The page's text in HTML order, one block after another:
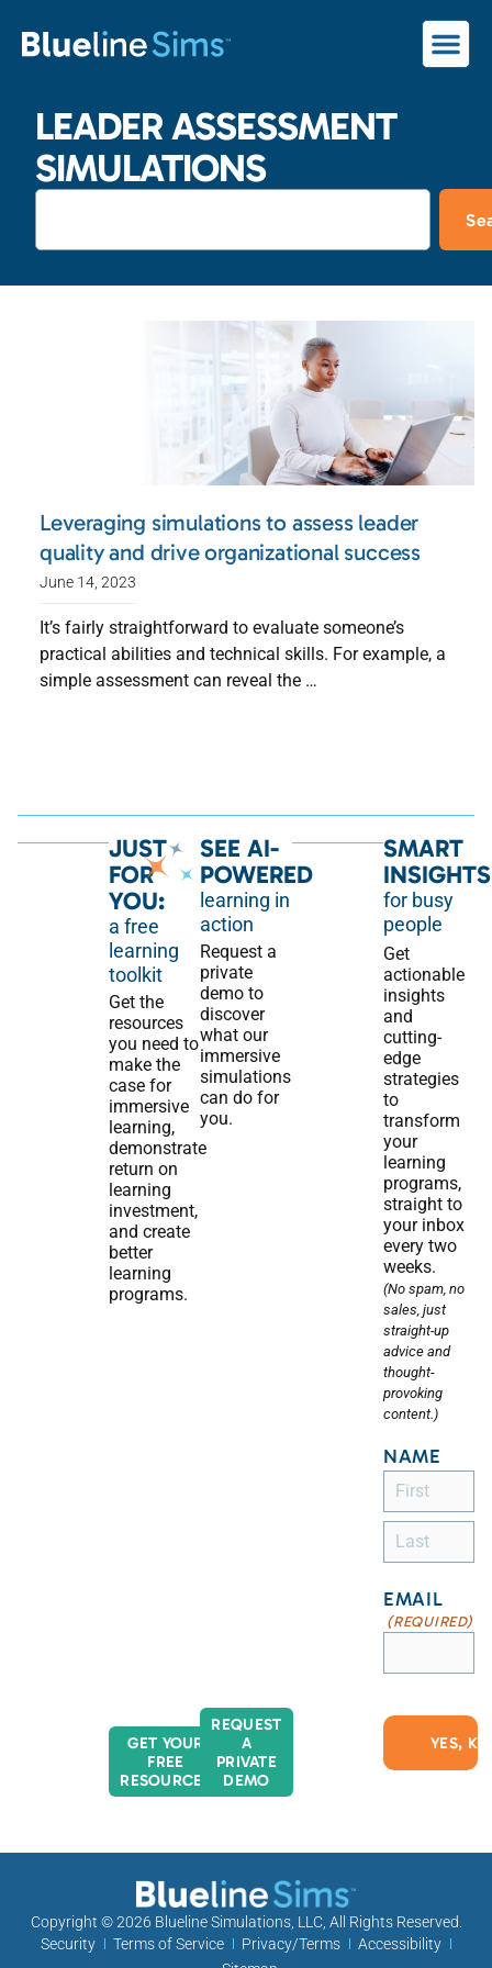
LEADER ASSESSMENT
SIMULATIONS
Leveraging simulations to assess leader
quality and drive organizational success
June 14, 2023
It’s fairly straightforward to evaluate someone’s
practical abilities and technical skills. For example, a
simple assessment can reveal the …
JUST
FOR
YOU:
a free
learning
toolkit
Get the
resources
you need to
make the
case for
immersive
learning,
demonstrate
return on
learning
investment,
and create
better
learning
programs.
GET YOUR
FREE
RESOURCES
SEE AI-
POWERED
learning in
action
Request a
private
demo to
discover
what our
immersive
simulations
can do for
you.
REQUEST
A
PRIVATE
DEMO
SMART
INSIGHTS
for busy
people
Get
actionable
insights
and
cutting-
edge
strategies
to
transform
your
learning
programs,
straight to
your inbox
every two
weeks.
(No spam, no
sales, just
straight-up
advice and
thought-
provoking
content.)
NAME
EMAIL
(REQUIRED)
Copyright © 2026 Blueline Simulations, LLC, All Rights Reserved.
Security
Terms of Service Privacy/Terms
Accessibility